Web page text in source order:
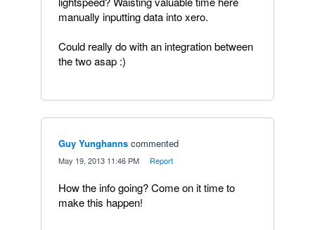
manually inputting data into xero.
Could really do with an integration between
the two asap :)
Guy Yunghanns commented
May 19, 2013 11:46 PM Report
How the info going? Come on it time to
make this happen!